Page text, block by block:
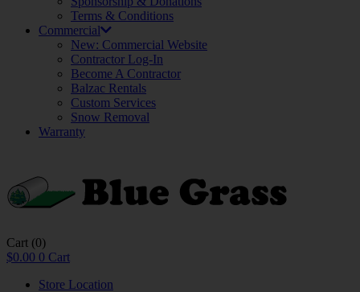
Terms & Conditions
Commercial
New: Commercial Website
Contractor Log-In
Become A Contractor
Balzac Rentals
Custom Services
Snow Removal
Warranty
Cart (0)
$0.00 0 Cart
Store Location